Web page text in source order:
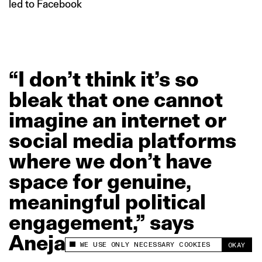
This site uses cookies to measure and improve
WE USE ONLY NECESSARY COOKIES OKAY
led to Facebook
“I don’tthink it’s so
bleakthat one cannot
imagine an internet or
social media platforms
wherewe don’t have
spacefor genuine,
meaningful political
engagement,” says
Aneja.